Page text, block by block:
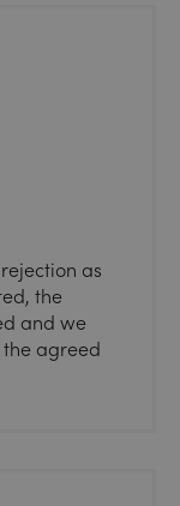
as
the
and we
agreed